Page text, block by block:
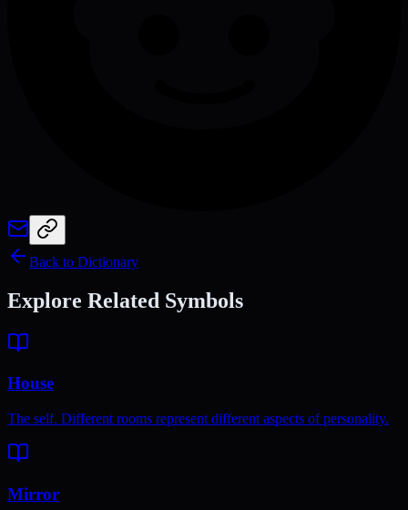
Back to Dictionary
Explore Related Symbols
House
The self. Different rooms represent different aspects of personality.
Mirror